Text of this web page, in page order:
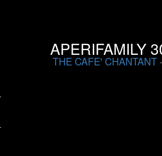
APERIFAMILY
THE CAFE' CHANTANT-